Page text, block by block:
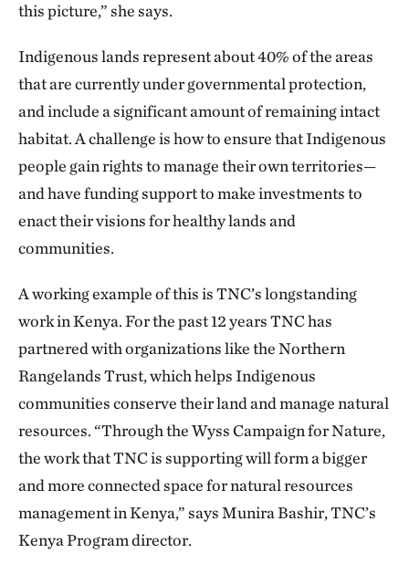
this picture,” she says.
Indigenous lands represent about 40% of the areas
that are currently under governmental protection,
and include a significant amount of remaining intact
habitat. A challenge is how to ensure that Indigenous
people gain rights to manage their own territories—
and have funding support to make investments to
enact their visions for healthy lands and
communities.
A working example of this is TNC’s longstanding
work in Kenya. For the past 12 years TNC has
partnered with organizations like the Northern
Rangelands Trust, which helps Indigenous
communities conserve their land and manage natural
resources. “Through the Wyss Campaign for Nature,
the work that TNC is supporting will form a bigger
and more connected space for natural resources
management in Kenya,” says Munira Bashir, TNC’s
Kenya Program director.